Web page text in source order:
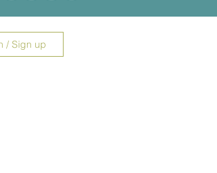
/ Sign up